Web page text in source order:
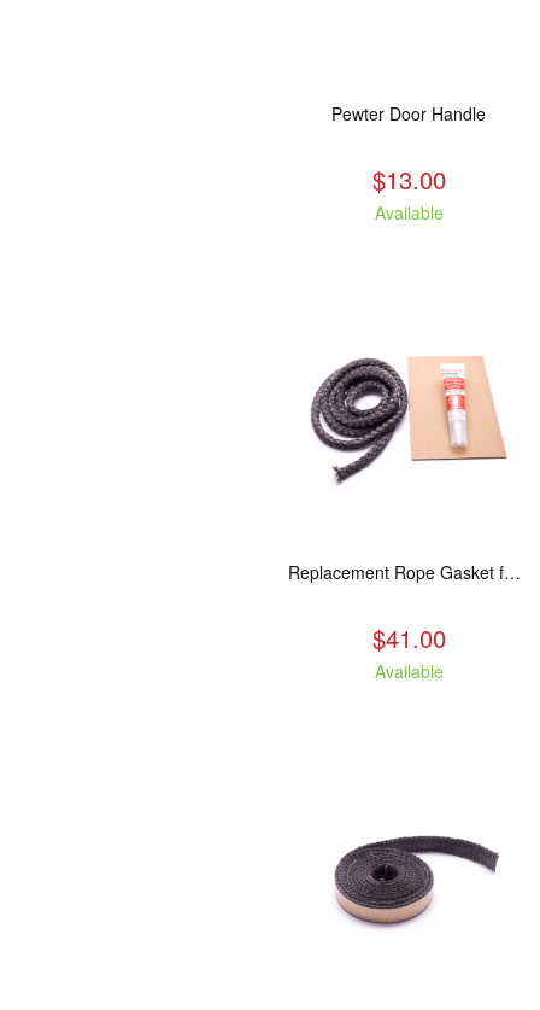
Pewter Door Handle
$13.00
Available
Replacement Rope Gasket for all Kuma Stoves, 8 feet
$41.00
Available